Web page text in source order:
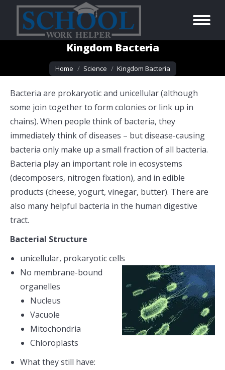
Kingdom Bacteria
You are here:
Home Science Kingdom Bacteria
Bacteria are prokaryotic and unicellular (although
some join together to form colonies or link up in
chains). When people think of bacteria, they
immediately think of diseases – but disease-causing
bacteria only make up a small fraction of all bacteria.
Bacteria play an important role in ecosystems
(decomposers, nitrogen fixation), and in edible
products (cheese, yogurt, vinegar, butter). There are
also many helpful bacteria in the human digestive
tract.
Bacterial Structure
unicellular, prokaryotic cells
No membrane-bound
organelles
Nucleus
Vacuole
Mitochondria
Chloroplasts
What they still have: